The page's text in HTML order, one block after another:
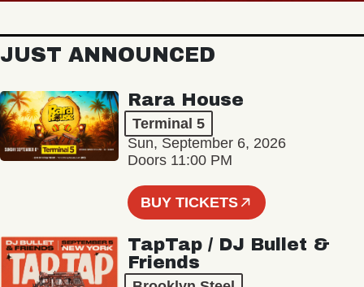
JUST ANNOUNCED
Rara House
Terminal 5
Sun, September 6, 2026
Doors 11:00 PM
BUY TICKETS
TapTap / DJ Bullet &
Friends